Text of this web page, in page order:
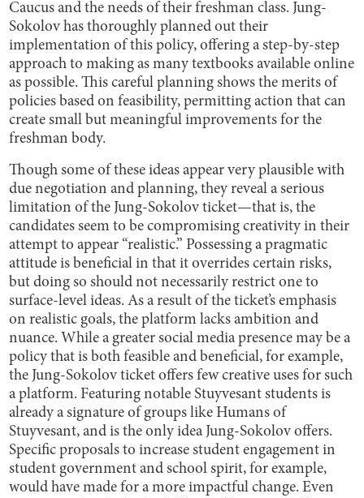
Caucus and the needs of their freshman class. Jung-
Sokolov has thoroughly planned out their
implementation of this policy, offering a step-by-step
approach to making as many textbooks available online
as possible. This careful planning shows the merits of
policies based on feasibility, permitting action that can
create small but meaningful improvements for the
freshman body.
Though some of these ideas appear very plausible with
due negotiation and planning, they reveal a serious
limitation of the Jung-Sokolov ticket—that is, the
candidates seem to be compromising creativity in their
attempt to appear “realistic.” Possessing a pragmatic
attitude is beneficial in that it overrides certain risks,
but doing so should not necessarily restrict one to
surface-level ideas. As a result of the ticket’s emphasis
on realistic goals, the platform lacks ambition and
nuance. While a greater social media presence may be a
policy that is both feasible and beneficial, for example,
the Jung-Sokolov ticket offers few creative uses for such
a platform. Featuring notable Stuyvesant students is
already a signature of groups like Humans of
Stuyvesant, and is the only idea Jung-Sokolov offers.
Specific proposals to increase student engagement in
student government and school spirit, for example,
would have made for a more impactful change. Even